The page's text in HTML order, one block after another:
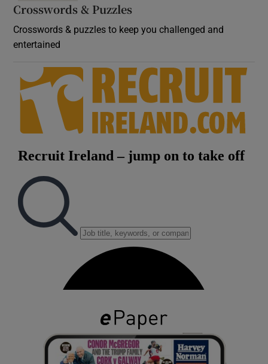
Crosswords & Puzzles
Crosswords & puzzles to keep you challenged and
entertained